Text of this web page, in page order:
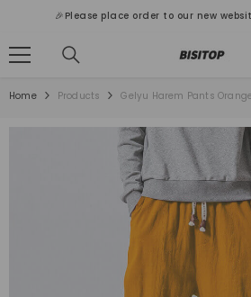
🎉Please place order to our new
Home Products Gelyu Harem Pants Orange